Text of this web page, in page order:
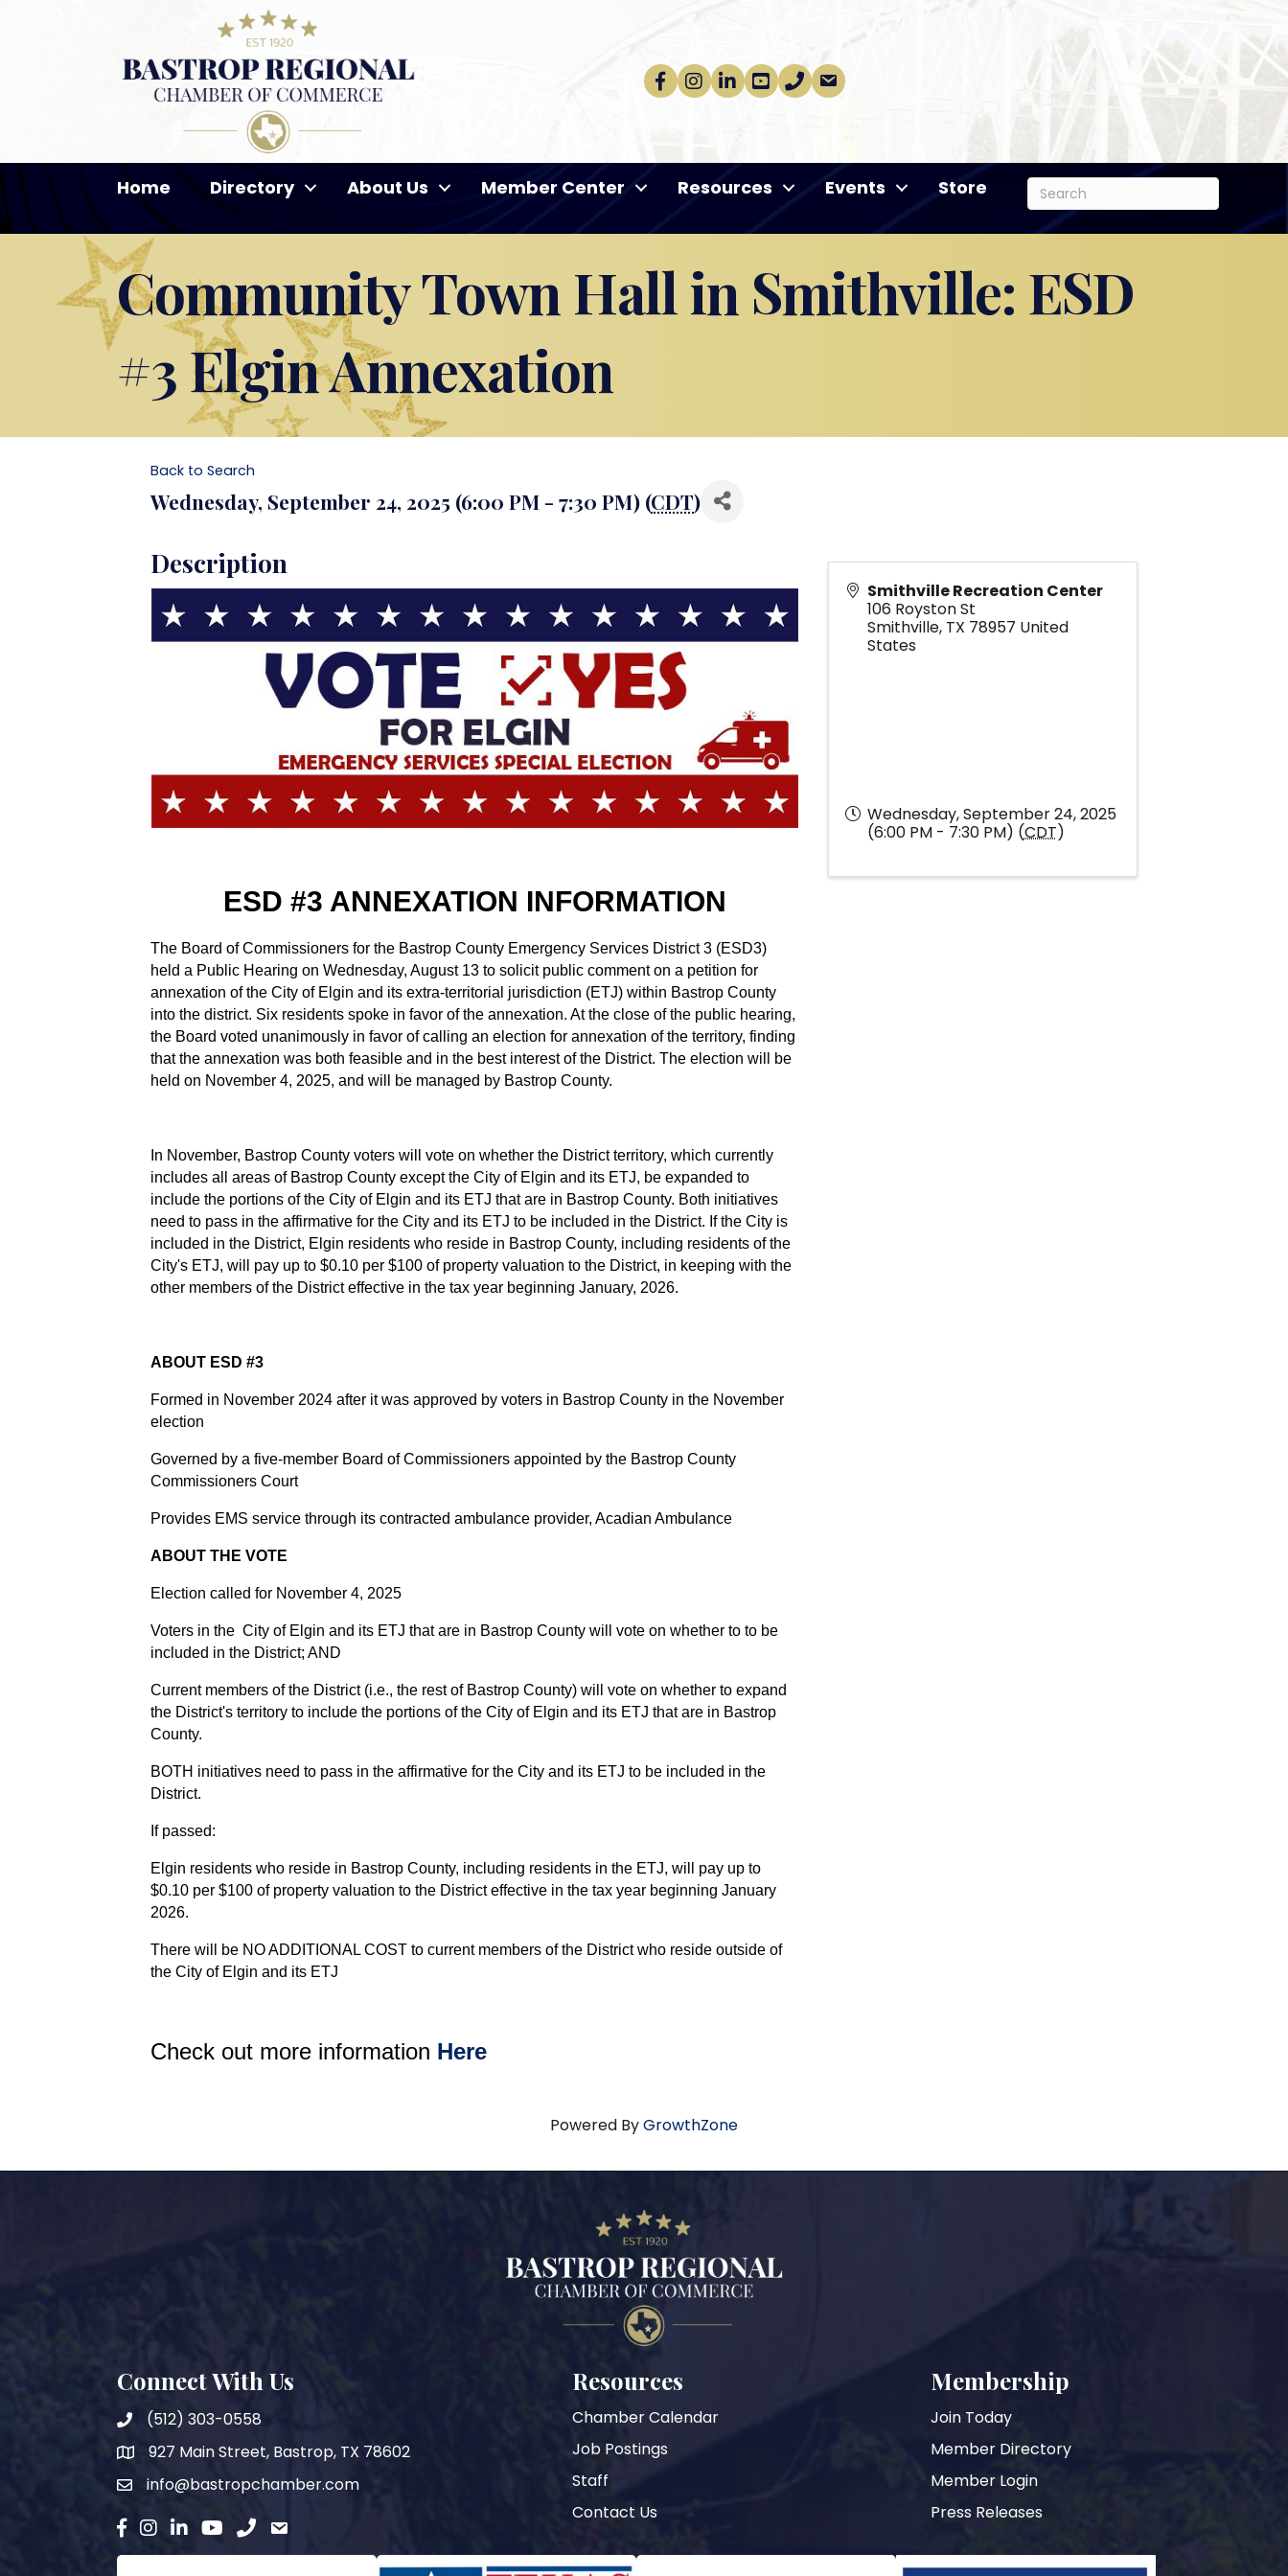
Facebook
Instagram
linkedinYoutube
phoneemail
Home Directory About Us Member Center Resources Events Store
Community Town Hall in Smithville: ESD
#3 Elgin Annexation
Back to Search
Wednesday, September 24, 2025 (6:00 PM - 7:30 PM) (CDT)
Description
ESD #3 ANNEXATION INFORMATION
The Board of Commissioners for the Bastrop County Emergency Services District 3 (ESD3)
held a Public Hearing on Wednesday, August 13 to solicit public comment on a petition for
annexation of the City of Elgin and its extra-territorial jurisdiction (ETJ) within Bastrop County
into the district. Six residents spoke in favor of the annexation. At the close of the public hearing,
the Board voted unanimously in favor of calling an election for annexation of the territory, finding
that the annexation was both feasible and in the best interest of the District. The election will be
held on November 4, 2025, and will be managed by Bastrop County.
In November, Bastrop County voters will vote on whether the District territory, which currently
includes all areas of Bastrop County except the City of Elgin and its ETJ, be expanded to
include the portions of the City of Elgin and its ETJ that are in Bastrop County. Both initiatives
need to pass in the affirmative for the City and its ETJ to be included in the District. If the City is
included in the District, Elgin residents who reside in Bastrop County, including residents of the
City's ETJ, will pay up to $0.10 per $100 of property valuation to the District, in keeping with the
other members of the District effective in the tax year beginning January, 2026.
ABOUT ESD #3
Formed in November 2024 after it was approved by voters in Bastrop County in the November
election
Governed by a five-member Board of Commissioners appointed by the Bastrop County
Commissioners Court
Provides EMS service through its contracted ambulance provider, Acadian Ambulance
ABOUT THE VOTE
Election called for November 4, 2025
Voters in the City of Elgin and its ETJ that are in Bastrop County will vote on whether to to be
included in the District; AND
Current members of the District (i.e., the rest of Bastrop County) will vote on whether to expand
the District's territory to include the portions of the City of Elgin and its ETJ that are in Bastrop
County.
BOTH initiatives need to pass in the affirmative for the City and its ETJ to be included in the
District.
If passed:
Elgin residents who reside in Bastrop County, including residents in the ETJ, will pay up to
$0.10 per $100 of property valuation to the District effective in the tax year beginning January
2026.
There will be NO ADDITIONAL COST to current members of the District who reside outside of
the City of Elgin and its ETJ
Check out more information Here
Smithville Recreation Center
106 Royston St
Smithville, TX 78957 United
States
Wednesday, September 24, 2025
(6:00 PM - 7:30 PM) (CDT)
Powered ByGrowthZone
Connect With Us
(512) 303-0558
map927 Main Street, Bastrop, TX 78602
emailinfo@bastropchamber.com
facebook
instagram
LinkedinYouTubephoneemail
Resources
Chamber Calendar
Job Postings
Staff
Contact Us
Membership
Join Today
Member Directory
Member Login
Press Releases